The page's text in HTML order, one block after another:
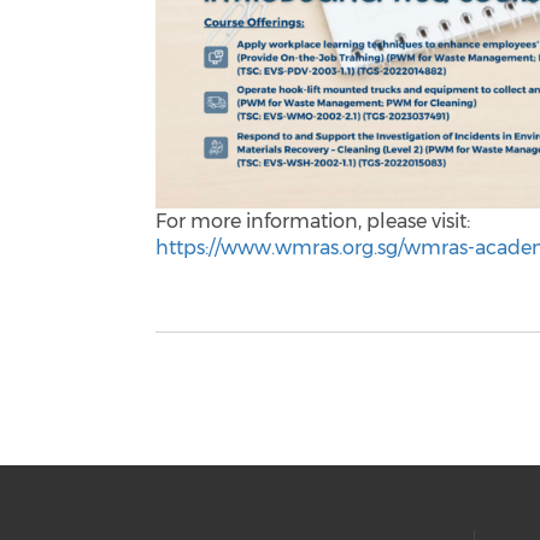
For more information, please visit:
https://www.wmras.org.sg/wmras-